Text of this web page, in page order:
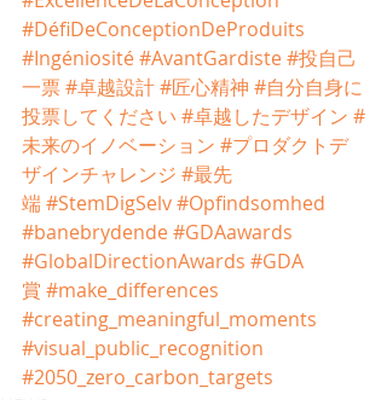
#DéfiDeConceptionDeProduits
#Ingéniosité#AvantGardiste#投自己
一票#卓越設計#匠心精神 #自分自身に
投票してください #卓越したデザイン #
未来のイノベーション #プロダクトデ
ザインチャレンジ #最先
端#StemDigSelv#Opfindsomhed
#banebrydende#GDAawards
#GlobalDirectionAwards #GDA
賞 #make_differences
#creating_meaningful_moments
#visual_public_recognition
#2050_zero_carbon_targets